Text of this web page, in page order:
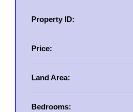
Property ID:
Price:
Land Area:
Bedrooms: